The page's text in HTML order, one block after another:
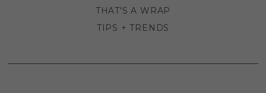
THAT'S A WRAP
TIPS + TRENDS